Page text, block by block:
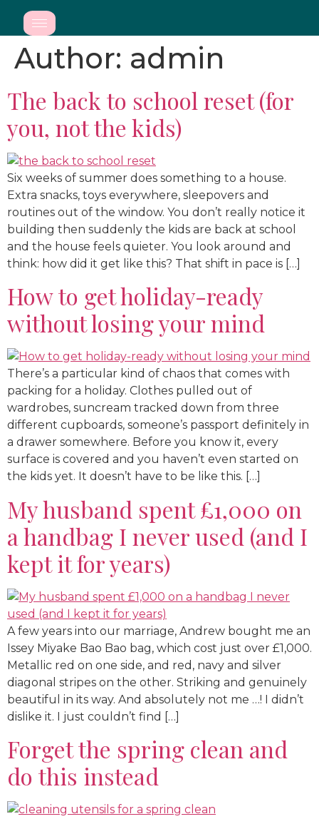
Author: admin
The back to school reset (for
you, not the kids)
Six weeks of summer does something to a house.
Extra snacks, toys everywhere, sleepovers and
routines out of the window. You don’t really notice it
building then suddenly the kids are back at school
and the house feels quieter. You look around and
think: how did it get like this? That shift in pace is […]
How to get holiday-ready
without losing your mind
There’s a particular kind of chaos that comes with
packing for a holiday. Clothes pulled out of
wardrobes, suncream tracked down from three
different cupboards, someone’s passport definitely in
a drawer somewhere. Before you know it, every
surface is covered and you haven’t even started on
the kids yet. It doesn’t have to be like this. […]
My husband spent £1,000 on
a handbag I never used (and I
kept it for years)
A few years into our marriage, Andrew bought me an
Issey Miyake Bao Bao bag, which cost just over £1,000.
Metallic red on one side, and red, navy and silver
diagonal stripes on the other. Striking and genuinely
beautiful in its way. And absolutely not me …! I didn’t
dislike it. I just couldn’t find […]
Forget the spring clean and
do this instead